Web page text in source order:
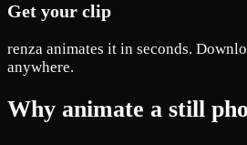
Get your clip
renza animates it in seconds.
anywhere.
Why animate a still